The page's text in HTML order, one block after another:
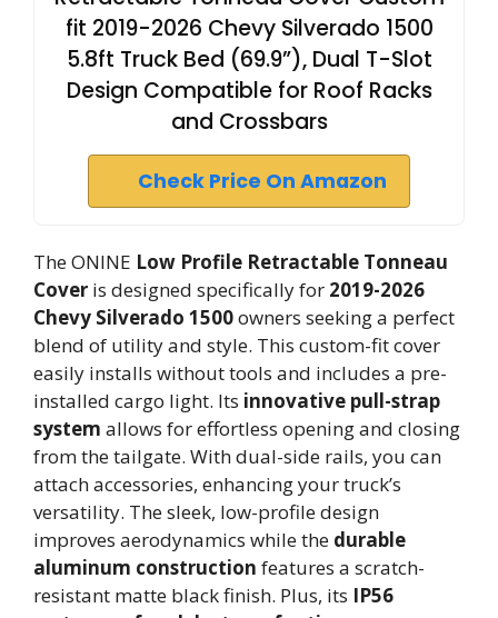
fit 2019-2026 Chevy Silverado 1500
5.8ft Truck Bed (69.9”), Dual T-Slot
Design Compatible for Roof Racks
and Crossbars
Check Price On Amazon
The ONINE Low Profile Retractable Tonneau
Cover is designed specifically for 2019-2026
Chevy Silverado 1500owners seeking a perfect
blend of utility and style. This custom-fit cover
easily installs without tools and includes a pre-
installed cargo light. Its innovative pull-strap
system allows for effortless opening and closing
from the tailgate. With dual-side rails, you can
attach accessories, enhancing your truck’s
versatility. The sleek, low-profile design
improves aerodynamics while the durable
aluminum construction features a scratch-
resistant matte black finish. Plus, its IP56